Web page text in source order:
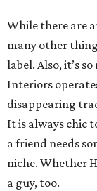
While there are
many other
label. Also, it’s
Interiors
disappearing
It is always chic
a friend needs
niche. Whether
a guy, too.